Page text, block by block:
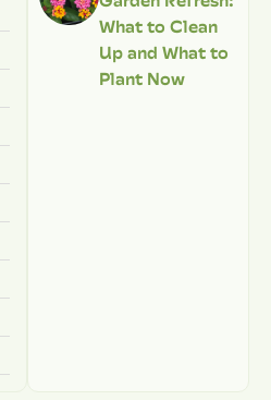
What to Clean
Up and What to
Plant Now